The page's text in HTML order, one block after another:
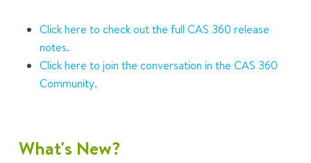
Click here to check out the full CAS 360 release
notes.
Click here to join the conversation in the CAS 360
Community.
What's New?